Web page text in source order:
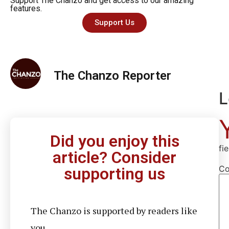
features.
Support Us
The Chanzo Reporter
Did you enjoy this
article? Consider
supporting us
The Chanzo is supported by readers like